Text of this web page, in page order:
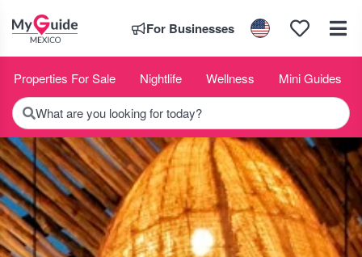
For Businesses
Properties For Sale Nightlife Wellness Mini Guides
What are you looking for today?